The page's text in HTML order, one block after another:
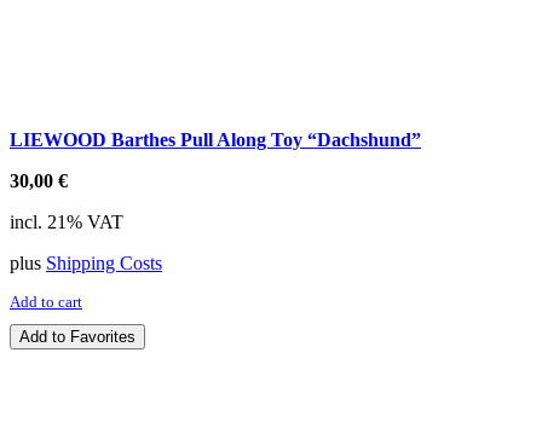
LIEWOOD Barthes Pull Along Toy “Dachshund”
30,00 €
incl. 21% VAT
plus Shipping Costs
Add to cart
Add to Favorites